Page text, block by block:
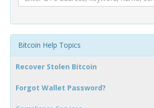
Bitcoin Help Topics
Recover Stolen Bitcoin
Forgot Wallet Password?